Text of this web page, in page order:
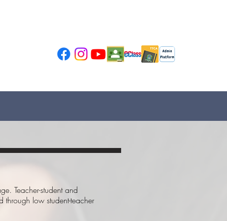
Teacher-student and
through low student-teacher